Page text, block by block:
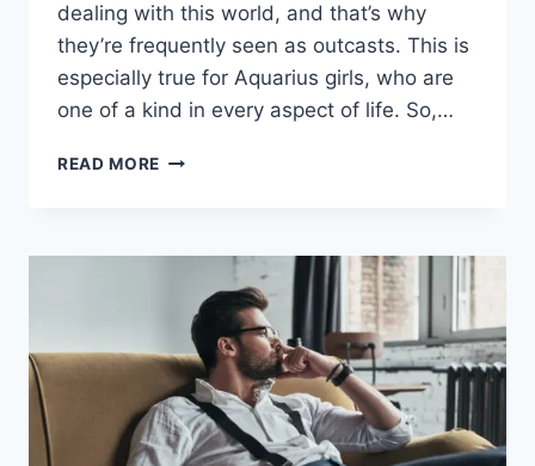
dealing with this world, and that’s why
they’re frequently seen as outcasts. This is
especially true for Aquarius girls, who are
one of a kind in every aspect of life. So,…
READ MORE HOW
AQUARIUS
SIMPLE
WAYS